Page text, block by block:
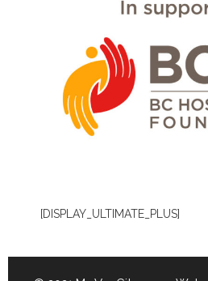
[DISPLAY_ULTIMATE_PLUS]